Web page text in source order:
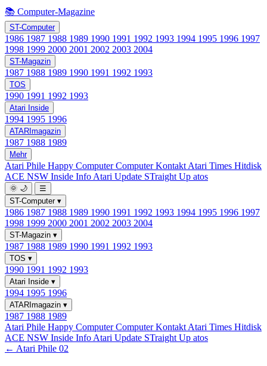
📚 Computer-Magazine
ST-Computer
1986 1987 1988 1989 1990 1991 1992 1993 1994 1995 1996 1997
1998 1999 2000 2001 2002 2003 2004
ST-Magazin
1987 1988 1989 1990 1991 1992 1993
TOS
1990 1991 1992 1993
Atari Inside
1994 1995 1996
ATARImagazin
1987 1988 1989
Mehr
Atari Phile Happy ComputerComputer Kontakt Atari Times Hitdisk
ACE NSW Inside Info Atari Update STraight Up atos
🌞 🌙
☰
ST-Computer ▾
1986 1987 1988 1989 1990 1991 1992 1993 1994 1995 1996 1997
1998 1999 2000 2001 2002 2003 2004
ST-Magazin ▾
1987 1988 1989 1990 1991 1992 1993
TOS ▾
1990 1991 1992 1993
Atari Inside ▾
1994 1995 1996
ATARImagazin ▾
1987 1988 1989
Atari Phile Happy ComputerComputer Kontakt Atari Times Hitdisk
ACE NSW Inside Info Atari Update STraight Up atos
← Atari Phile 02